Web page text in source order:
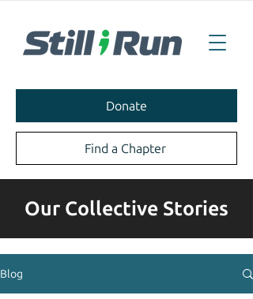
Donate
Find a Chapter
Our Collective Stories
Blog